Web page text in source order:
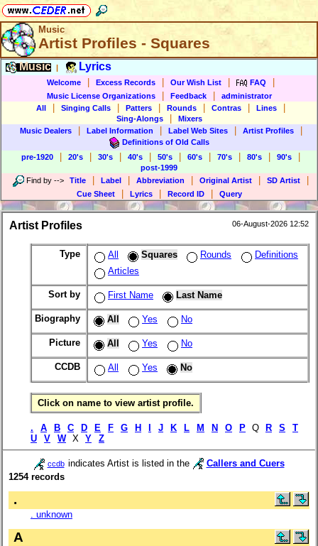
Music
Artist Profiles - Squares
Music Lyrics
Welcome Excess Records Our Wish List FAQ
Music License Organizations Feedback
administrator
All
Singing Calls Patters Rounds Contras Lines
Sing-Alongs
Mixers
Music Dealers
Label Information Label Web Sites Artist Profiles
Definitions of Old Calls
pre-1920
20's 30's 40's 50's 60's 70's 80's 90's
post-1999
Find by --> Title Label Abbreviation Original Artist SD Artist
Cue Sheet Lyrics Record ID Query
Artist Profiles 06-August-2026 12:52
Type All Squares Rounds
Definitions
Articles
Sort by First Name Last Name
Biography All Yes No
Picture All Yes No
CCDB All Yes No
Click on name to view artist profile.
. A B C D E F G H J K L M N O P Q R S
T
U
V W X Y Z
ccdb indicates Artist is listed in the
Callers and Cuers
1254 records
.
. unknown
A